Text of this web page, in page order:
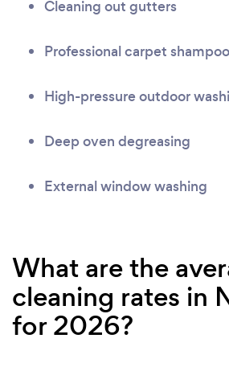
Cleaning out gutters
Professional carpet
High-pressure outdoor
Deep oven degreasing
External window washing
What are the
cleaning rates in
for 2026?